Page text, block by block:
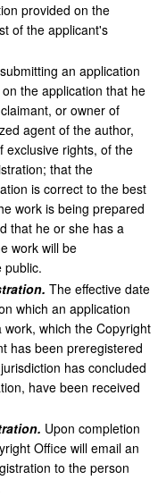
provided on the
of the applicant's
an application
the application that he
or owner of
agent of the author,
exclusive rights, of the
that the
is correct to the best
work is being prepared
that he or she has a
work will be
public.
The effective date
which an application
which the Copyright
has been preregistered
has concluded
have been received
Upon completion
Office will email an
to the person